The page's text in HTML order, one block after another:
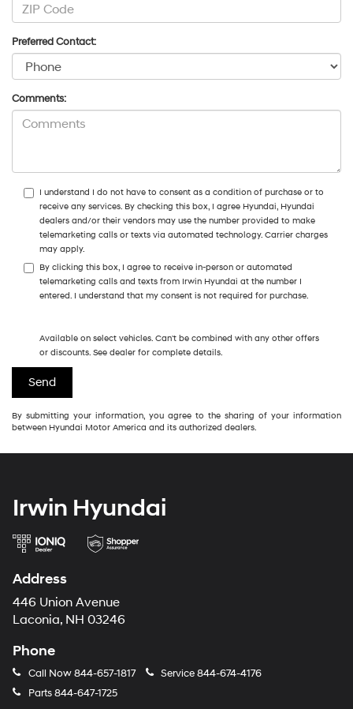
Preferred Contact:
Comments:
I understand I do not have to consent as a condition of purchase or to
receive any services. By checking this box, I agree Hyundai, Hyundai
dealers and/or their vendors may use the number provided to make
telemarketing calls or texts via automated technology. Carrier charges
may apply.
By clicking this box, I agree to receive in-person or automated
telemarketing calls and texts from Irwin Hyundai at the number I
entered. I understand that my consent is not required for purchase.
Available on select vehicles. Can't be combined with any other offers
or discounts. See dealer for complete details.
By submitting your information, you agree to the sharing of your information
between Hyundai Motor America and its authorized dealers.
Irwin Hyundai
Address
446 Union Avenue
Laconia, NH 03246
Phone
Call Now844-657-1817 Service844-674-4176
Parts844-647-1725